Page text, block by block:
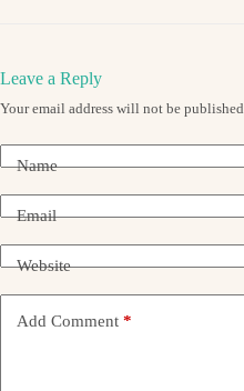
Leave a Reply
Your email address will not be published.
Name
Email
Website
Add Comment *